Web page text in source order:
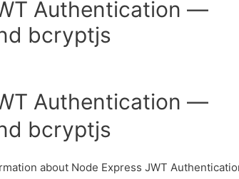
Authentication —
bcryptjs
Authentication —
bcryptjs
about Node Express JWT